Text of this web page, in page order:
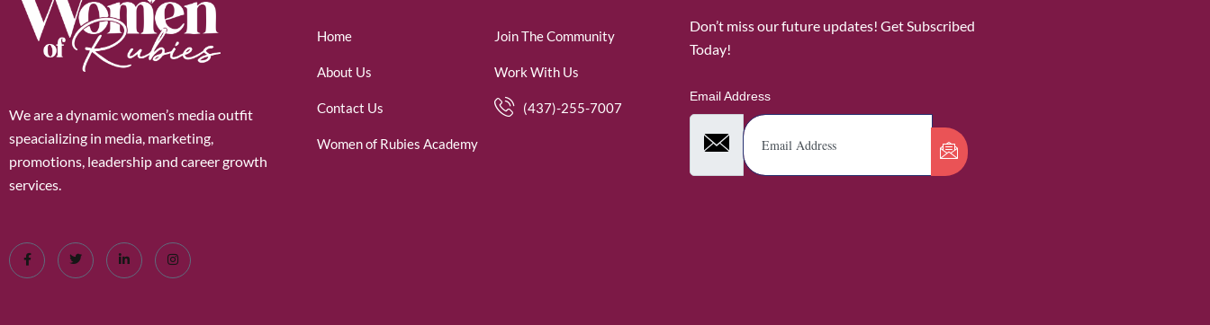
We are a dynamic women’s media outfit
speacializing in media, marketing,
promotions, leadership and career growth
services.
Home
About Us
Contact Us
Women of Rubies Academy
Join The Community
Work With Us
(437)-255-7007
Don’t miss our future updates! Get Subscribed
Today!
Email Address